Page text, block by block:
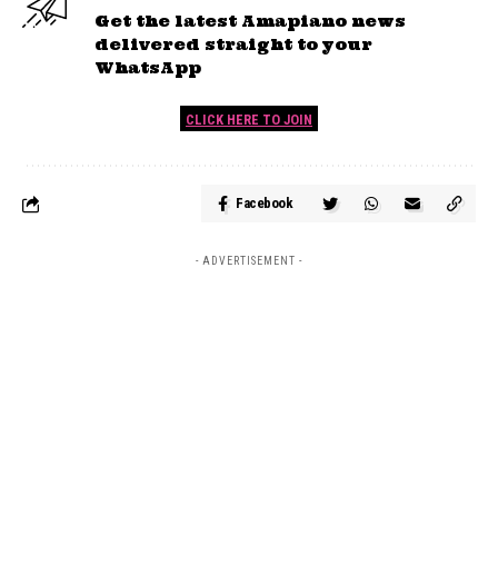
Get the latest Amapiano news
delivered straight to your
WhatsApp
CLICK HERE TO JOIN
Facebook
- ADVERTISEMENT -